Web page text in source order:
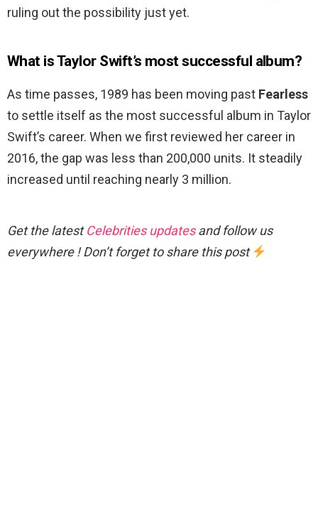
ruling out the possibility just yet.
What is Taylor Swift’s most successful album?
As time passes, 1989 has been moving past Fearless
to settle itself as the most successful album in Taylor
Swift’s career. When we first reviewed her career in
2016, the gap was less than 200,000 units. It steadily
increased until reaching nearly 3 million.
Get the latestCelebrities updatesand follow us
everywhere ! Don’t forget to share this post